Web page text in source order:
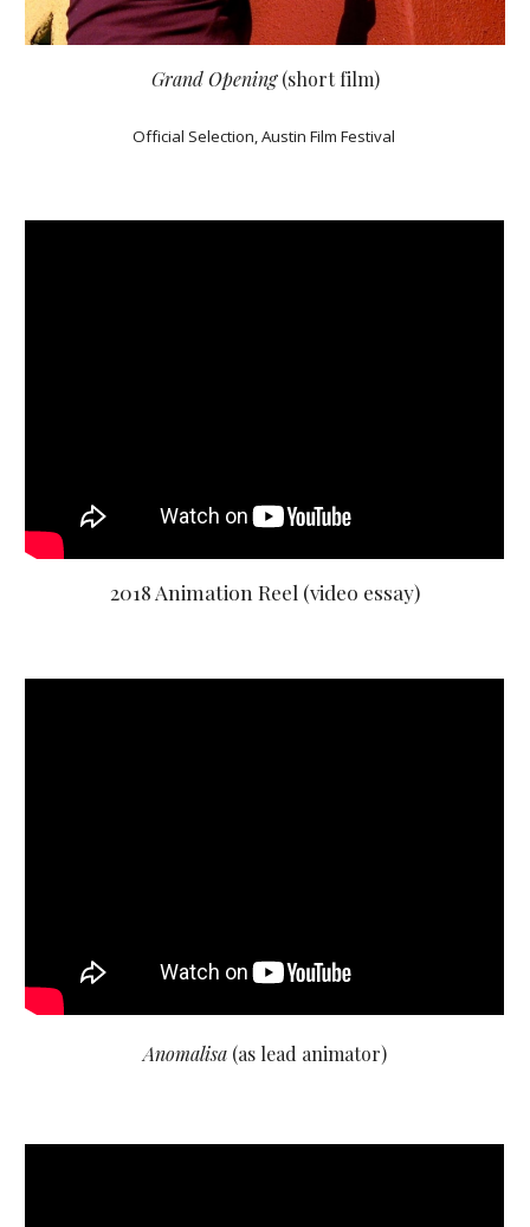
Grand Opening(short film)
Official Selection, Austin Film Festival
2018 Animation Reel (video essay)
Anomalisa (as lead animator)